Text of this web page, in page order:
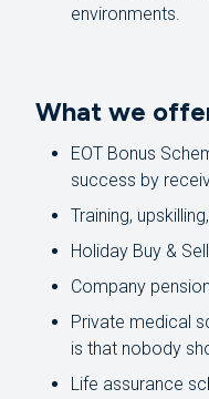
environments.
What we
EOT Bonus
success by
Training,
Holiday Buy &
Company
Private medical
is that nobody
Life assurance